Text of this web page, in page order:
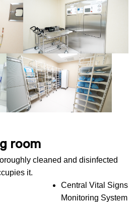
room
cleaned and disinfected
it.
Central Vital Signs
Monitoring System